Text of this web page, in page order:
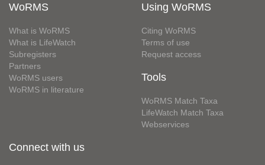
WoRMS
What is WoRMS
What is LifeWatch
Subregisters
Partners
WoRMS users
WoRMS in literature
Using WoRMS
Citing WoRMS
Terms of use
Request access
Tools
WoRMS Match Taxa
LifeWatch Match Taxa
Webservices
Connect with us